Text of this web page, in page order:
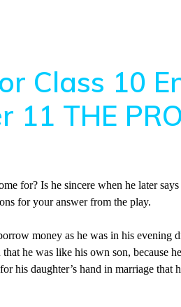
Class 10
THE
for? Is he sincere when he later
for your answer from the play.
money as he was in his evening
he was like his own son, because
his daughter’s hand in marriage that